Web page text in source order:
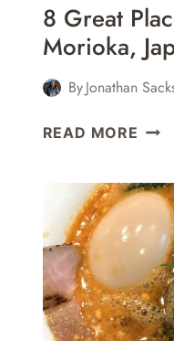
8 Great
Morioka,
ByJonathan
READ MORE 8
FOR
IN